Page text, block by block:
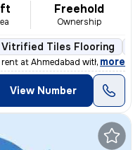
ft Freehold
Ownership
Vitrified Tiles Flooring
at Ahmedabad with all th
, more
View Number